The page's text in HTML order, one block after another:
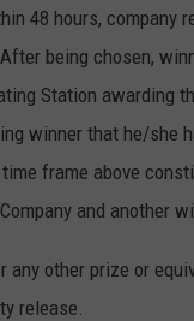
48 hours, company
being chosen,
Station awarding
winner that he/she
frame above
and another
other prize or
release.